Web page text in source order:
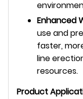
Enhanced
use and
faster,
line
resources.
Product